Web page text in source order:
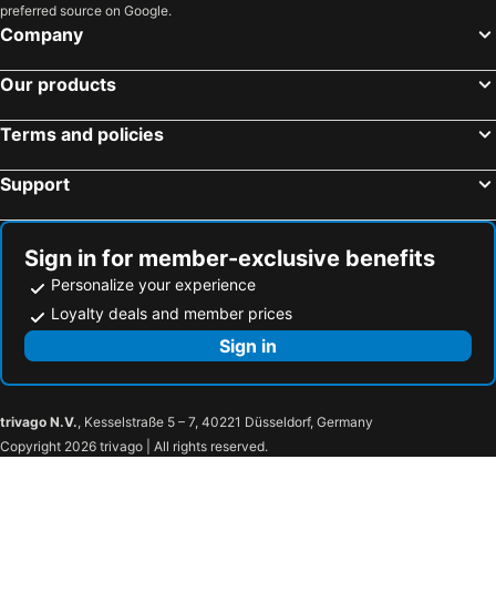
Hotels in Isle of Skye
Hotels in Kinki
preferred source on Google.
Company
Our products
Terms and policies
Support
Sign in for member-exclusive benefits
Personalize your experience
Loyalty deals and member prices
Sign in
trivago N.V., Kesselstraße 5 – 7, 40221 Düsseldorf, Germany
Copyright 2026 trivago | All rights reserved.